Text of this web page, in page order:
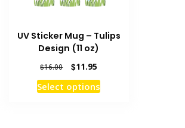
UV Sticker Mug – Tulips
Design (11 oz)
$16.00
Original
price
was:
$11.95
price
is:
Select optionsThis
product